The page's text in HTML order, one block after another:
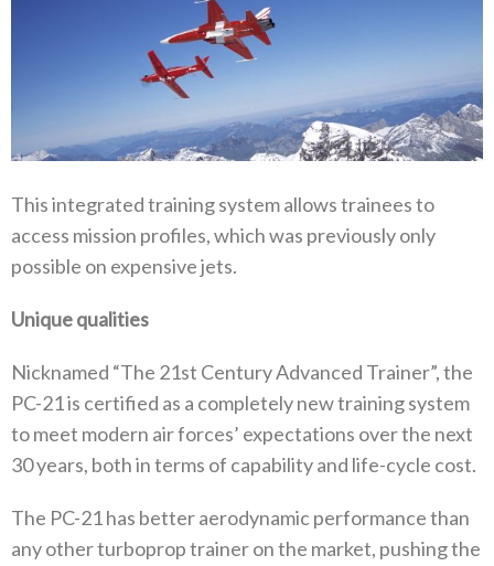
This integrated training system allows trainees to
access mission profiles, which was previously only
possible on expensive jets.
Unique qualities
Nicknamed “The 21st Century Advanced Trainer”, the
PC-21 is certified as a completely new training system
to meet modern air forces’ expectations over the next
30 years, both in terms of capability and life-cycle cost.
The PC-21 has better aerodynamic performance than
any other turboprop trainer on the market, pushing the